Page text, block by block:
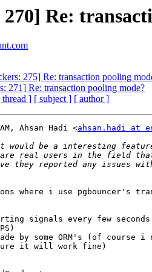
Re:
275] Re: transaction pooling
271] Re: transaction pooling mode?
thread ] [ subject ] [ author ]
Ahsan Hadi <ahsan.hadi at
where i use pgbouncer's
signals every few
by some ORM's (of course i
it will work fine)